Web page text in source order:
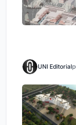
UNI Editorial